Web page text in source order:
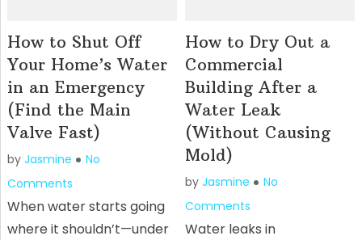
How to Shut Off
Your Home’s Water
in an Emergency
(Find the Main
Valve Fast)
by Jasmine
No
Comments
When water starts going
where it shouldn’t—under
How to Dry Out a
Commercial
Building After a
Water Leak
(Without Causing
Mold)
byJasmine
No
Comments
Water leaks in